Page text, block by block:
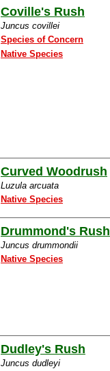
Coville's Rush
Juncus covillei
Species of Concern
Native Species
Curved Woodrush
Luzula arcuata
Native Species
Drummond's Rush
Juncus drummondii
Native Species
Dudley's Rush
Juncus dudleyi